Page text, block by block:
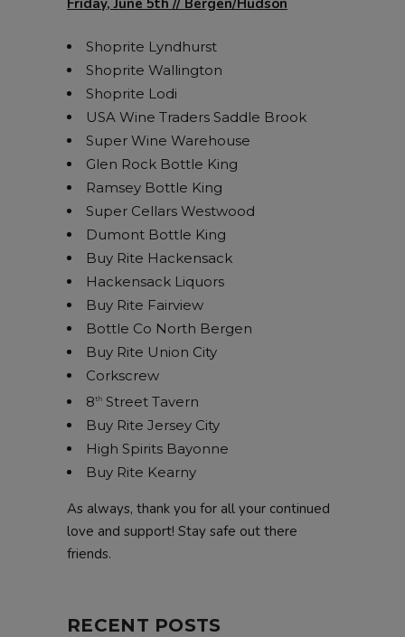
Friday, June 5th // Bergen/Hudson
Shoprite Lyndhurst
Shoprite Wallington
Shoprite Lodi
USA Wine Traders Saddle Brook
Super Wine Warehouse
Glen Rock Bottle King
Ramsey Bottle King
Super Cellars Westwood
Dumont Bottle King
Buy Rite Hackensack
Hackensack Liquors
Buy Rite Fairview
Bottle Co North Bergen
Buy Rite Union City
Corkscrew
8th Street Tavern
Buy Rite Jersey City
High Spirits Bayonne
Buy Rite Kearny
As always, thank you for all your continued
love and support! Stay safe out there
friends.
RECENT POSTS